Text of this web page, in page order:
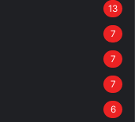
13
7
7
7
6